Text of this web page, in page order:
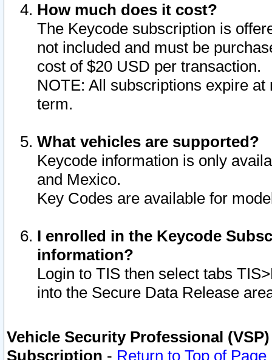
How much does it cost?
The Keycode subscription is
not included and must be
cost of $20 USD per transaction.
NOTE: All subscriptions expire
term.
What vehicles are supported?
Keycode information is only
and Mexico.
Key Codes are available for
I enrolled in the Keycode
information?
Login to TIS then select tabs
into the Secure Data Release
Vehicle Security Professional
Subscription - Return to Top of Page